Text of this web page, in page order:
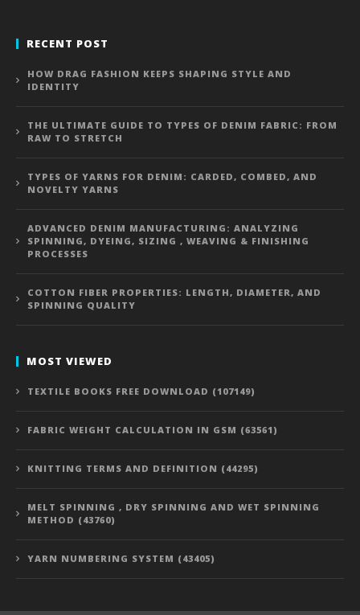
RECENT POST
HOW DRAG FASHION KEEPS SHAPING STYLE AND
IDENTITY
THE ULTIMATE GUIDE TO TYPES OF DENIM FABRIC: FROM
RAW TO STRETCH
TYPES OF YARNS FOR DENIM: CARDED, COMBED, AND
NOVELTY YARNS
ADVANCED DENIM MANUFACTURING: ANALYZING
SPINNING, DYEING, SIZING , WEAVING & FINISHING
PROCESSES
COTTON FIBER PROPERTIES: LENGTH, DIAMETER, AND
SPINNING QUALITY
MOST VIEWED
TEXTILE BOOKS FREE DOWNLOAD (107149)
FABRIC WEIGHT CALCULATION IN GSM (63561)
KNITTING TERMS AND DEFINITION (44295)
MELT SPINNING , DRY SPINNING AND WET SPINNING
METHOD (43760)
YARN NUMBERING SYSTEM (43405)